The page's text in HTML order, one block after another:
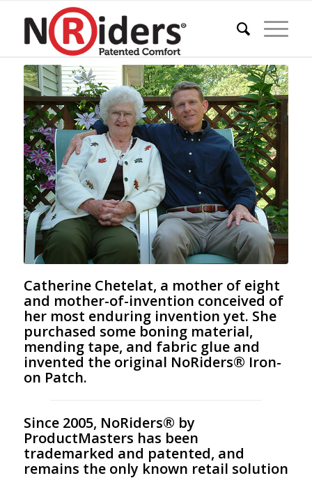
Catherine Chetelat, a mother of eight
and mother-of-invention conceived of
her most enduring invention yet. She
purchased some boning material,
mending tape, and fabric glue and
invented the original NoRiders® Iron-
on Patch.
Since 2005, NoRiders® by
ProductMasters has been
trademarked and patented, and
remains the only known retail solution